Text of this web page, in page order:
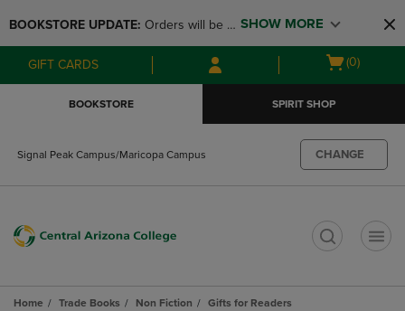
to
main
content
to
main
navigation
menu
BOOKSTORE UPDATE: Orders will be
available at the POP UP for Maricopa
and San Tan Campus on August 12-24
SHOW MORE
GIFT CARDS
Open
(0)
BOOKSTORE SPIRIT SHOP
Signal Peak Campus/Maricopa Campus CHANGE
Home Trade Books Non Fiction
Gifts for Readers